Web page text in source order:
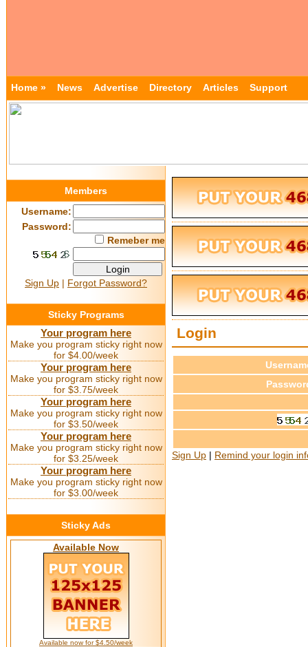
Home » News Advertise Directory Articles Support
Login
Sign Up | Remind your login
Members
Username:
Password:
Remeber me
Sign Up | Forgot Password?
Sticky Programs
Your program here
Make you program sticky right now
for $4.00/week
Your program here
Make you program sticky right now
for $3.75/week
Your program here
Make you program sticky right now
for $3.50/week
Your program here
Make you program sticky right now
for $3.25/week
Your program here
Make you program sticky right now
for $3.00/week
Sticky Ads
Available Now
Available now for $4.50/week